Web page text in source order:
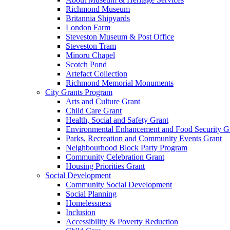
Richmond Museum
Britannia Shipyards
London Farm
Steveston Museum & Post Office
Steveston Tram
Minoru Chapel
Scotch Pond
Artefact Collection
Richmond Memorial Monuments
City Grants Program
Arts and Culture Grant
Child Care Grant
Health, Social and Safety Grant
Environmental Enhancement and Food Security
Parks, Recreation and Community Events Grant
Neighbourhood Block Party Program
Community Celebration Grant
Housing Priorities Grant
Social Development
Community Social Development
Social Planning
Homelessness
Inclusion
Accessibility & Poverty Reduction